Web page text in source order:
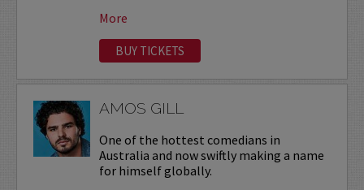
More
BUY TICKETS
AMOS GILL
One of the hottest comedians in
Australia and now swiftly making a name
for himself globally.